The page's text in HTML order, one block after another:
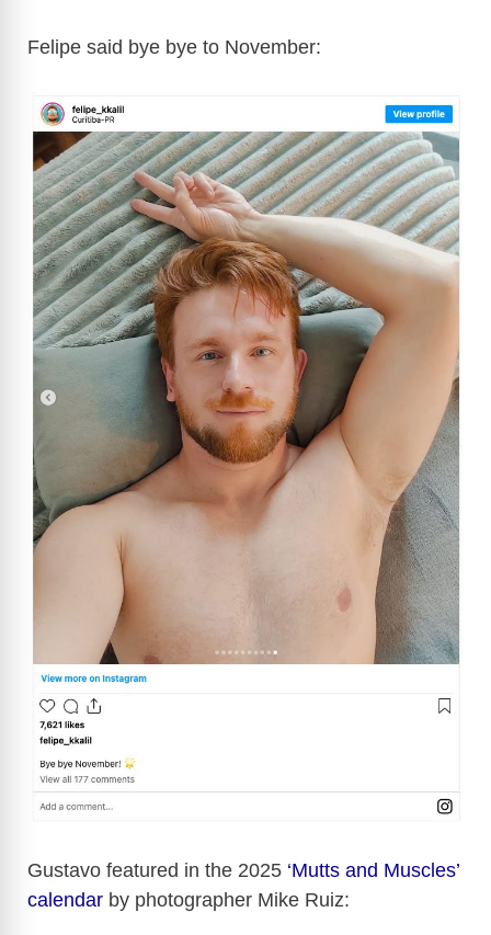
Felipe said bye bye to November:
Gustavo featured in the 2025 ‘Mutts and Muscles’
calendar by photographer Mike Ruiz: